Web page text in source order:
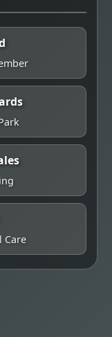
Care